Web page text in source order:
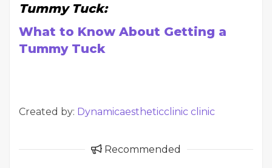
Tummy Tuck:
What to Know About Getting a
Tummy Tuck
Created by: Dynamicaestheticclinic clinic
Recommended